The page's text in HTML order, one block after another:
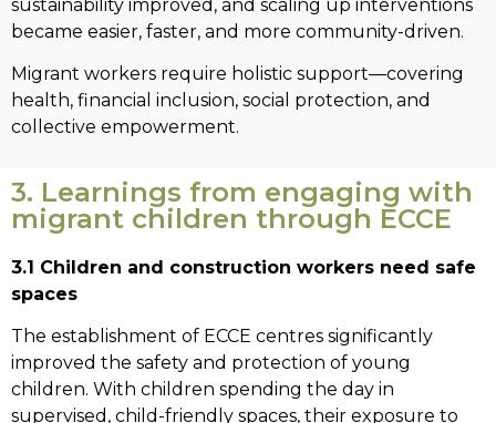
sustainability improved, and scaling up interventions
became easier, faster, and more community-driven.
Migrant workers require holistic support—covering
health, financial inclusion, social protection, and
collective empowerment.
3. Learnings from engaging with
migrant children through ECCE
3.1 Children and construction workers need safe
spaces
The establishment of ECCE centres significantly
improved the safety and protection of young
children. With children spending the day in
supervised, child-friendly spaces, their exposure to